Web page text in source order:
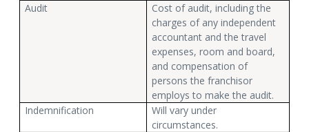
Audit
Cost of audit, including the
charges of any independent
accountant and the travel
expenses, room and board,
and compensation of
persons the franchisor
employs to make the audit.
Indemnification
Will vary under
circumstances.